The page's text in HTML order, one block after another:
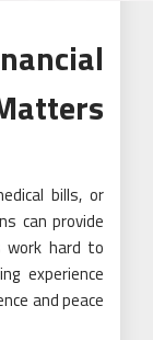
bills, or
can provide
work hard to
experience
and peace